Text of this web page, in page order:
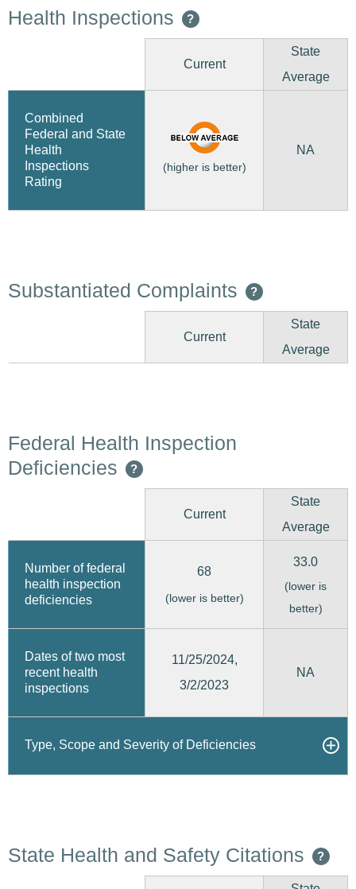
Health Inspections ?
Current
State
Average
Combined
Federal and State
Health
Inspections
Rating
(higher is better)
NA
Substantiated Complaints ?
Current
State
Average
Federal Health Inspection
Deficiencies
?
Current
State
Average
Number of federal
health inspection
deficiencies
68
(lower is better)
33.0
(lower is
better)
Dates of two most
recent health
inspections
11/25/2024,
3/2/2023
NA
Type, Scope and Severity of Deficiencies
State Health and Safety Citations ?